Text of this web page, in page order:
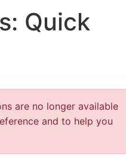
Quick
are no longer available
and to help you